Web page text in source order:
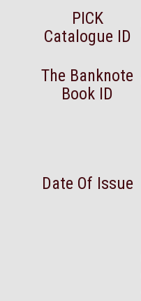
PICK
Catalogue ID
The Banknote
Book ID
Date Of Issue